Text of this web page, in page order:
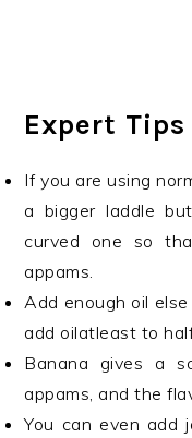
Expert Tips
If you are using
a bigger laddle
curved one so
appams.
Add enough oil
add oilatleast to
Banana gives a
appams, and the
You can even add